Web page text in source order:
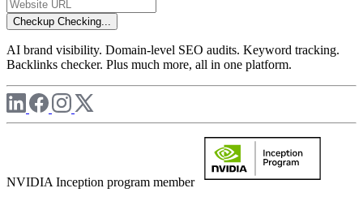
Checkup Checking...
AI brand visibility. Domain-level SEO audits. Keyword tracking.
Backlinks checker. Plus much more, all in one platform.
NVIDIA Inception program member